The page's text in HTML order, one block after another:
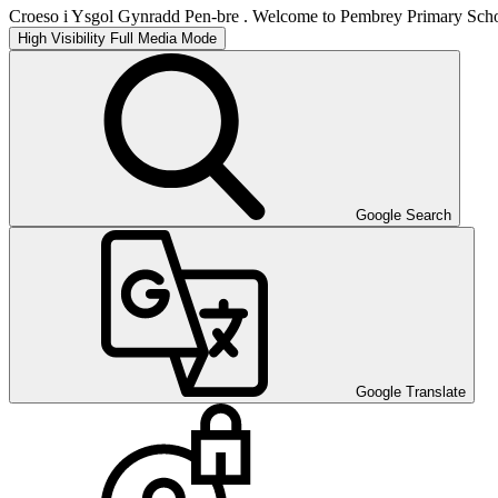
Croeso i Ysgol Gynradd Pen-bre . Welcome to Pembrey Primary
High Visibility Full Media Mode
Google Search
Google Translate